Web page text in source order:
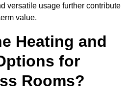
versatile usage further contribute
value.
Heating and
for
Rooms?